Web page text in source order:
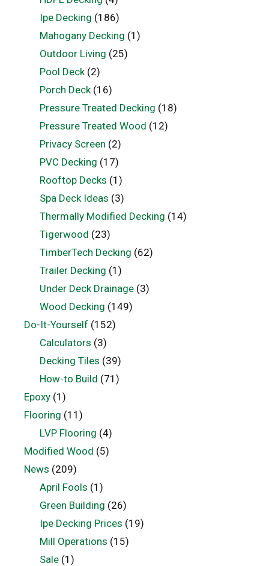
Ipe Decking (186)
Mahogany Decking (1)
Outdoor Living (25)
Pool Deck(2)
Porch Deck(16)
Pressure Treated Decking (18)
Pressure Treated Wood (12)
Privacy Screen (2)
PVC Decking (17)
Rooftop Decks (1)
Spa Deck Ideas (3)
Thermally Modified Decking (14)
Tigerwood (23)
TimberTech Decking (62)
Trailer Decking (1)
Under Deck Drainage(3)
Wood Decking (149)
Do-It-Yourself (152)
Calculators (3)
Decking Tiles (39)
How-to Build (71)
Epoxy (1)
Flooring (11)
LVP Flooring (4)
Modified Wood (5)
News (209)
April Fools (1)
Green Building (26)
Ipe Decking Prices (19)
Mill Operations (15)
Sale(1)